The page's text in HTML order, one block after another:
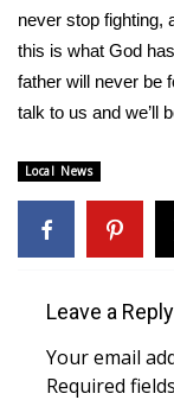
Severe
Area Closings
WCBI
Weather
Weather
Contests
never stop fighting,
this is what God
father will never be
talk to us and we’ll
Local News
Leave a Reply
Your email
Required